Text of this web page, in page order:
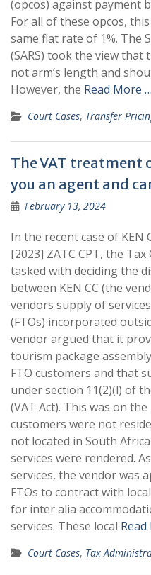
(opcos) against payment
For all of these opcos,
same flat rate of 1%. The
(SARS) took the view that
not arm’s length and
However, the Read More …
Court Cases, Transfer
The VAT treatment
you an agent and
February 13, 2024
In the recent case of KEN
[2023] ZATC CPT, the
tasked with deciding the
between KEN CC (the
vendors supply of
(FTOs) incorporated
vendor argued that it
tourism package
FTO customers and that
under section 11(2)(l) of
(VAT Act). This was on
customers were not
not located in South
services were rendered.
services, the vendor was
FTOs to contract with
for inter alia
services. These local
Court Cases, Tax